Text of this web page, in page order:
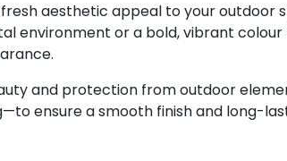
aesthetic appeal to your outdoor
environment or a bold, vibrant
and protection from outdoor
ensure a smooth finish and long-